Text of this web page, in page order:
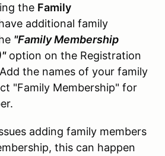
the Family
additional family
"Family Membership
option on the Registration
the names of your family
"Family Membership" for
adding family members
this can happen